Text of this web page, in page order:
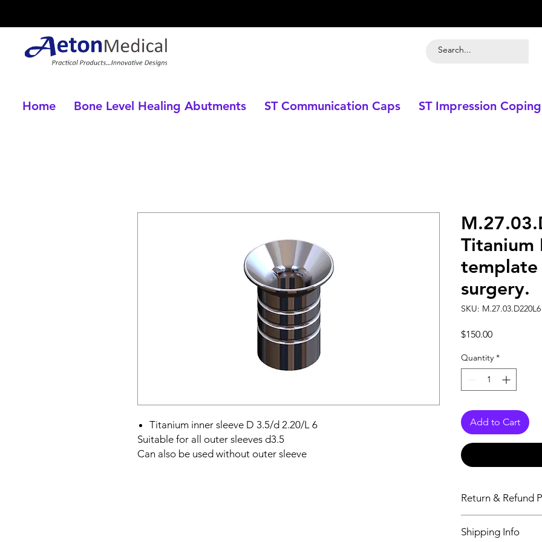
Home Bone Level Healing Abutments ST Communication Caps ST Impression Coping
Titanium inner sleeve D 3.5/d 2.20/L 6
Suitable for all outer sleeves d3.5
Can also be used without outer sleeve
Titanium
surgery.
SKU:
$150.00Price
Quantity *
Add to Cart
Return & Refund
or issue refunds
Shipping Info